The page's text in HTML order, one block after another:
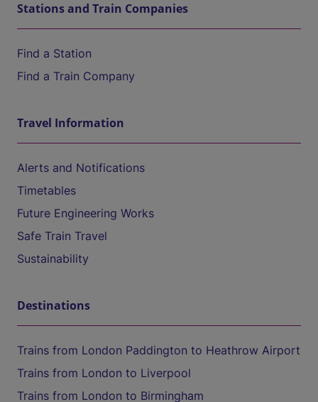
Stations and Train Companies
Find a Station
Find a Train Company
Travel Information
Alerts and Notifications
Timetables
Future Engineering Works
Safe Train Travel
Sustainability
Destinations
Trains from London Paddington to Heathrow Airport
Trains from London to Liverpool
Trains from London to Birmingham